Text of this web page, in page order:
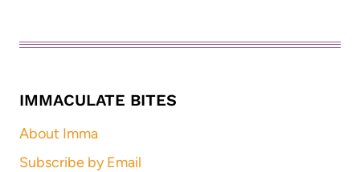
IMMACULATE BITES
About Imma
Subscribe by Email